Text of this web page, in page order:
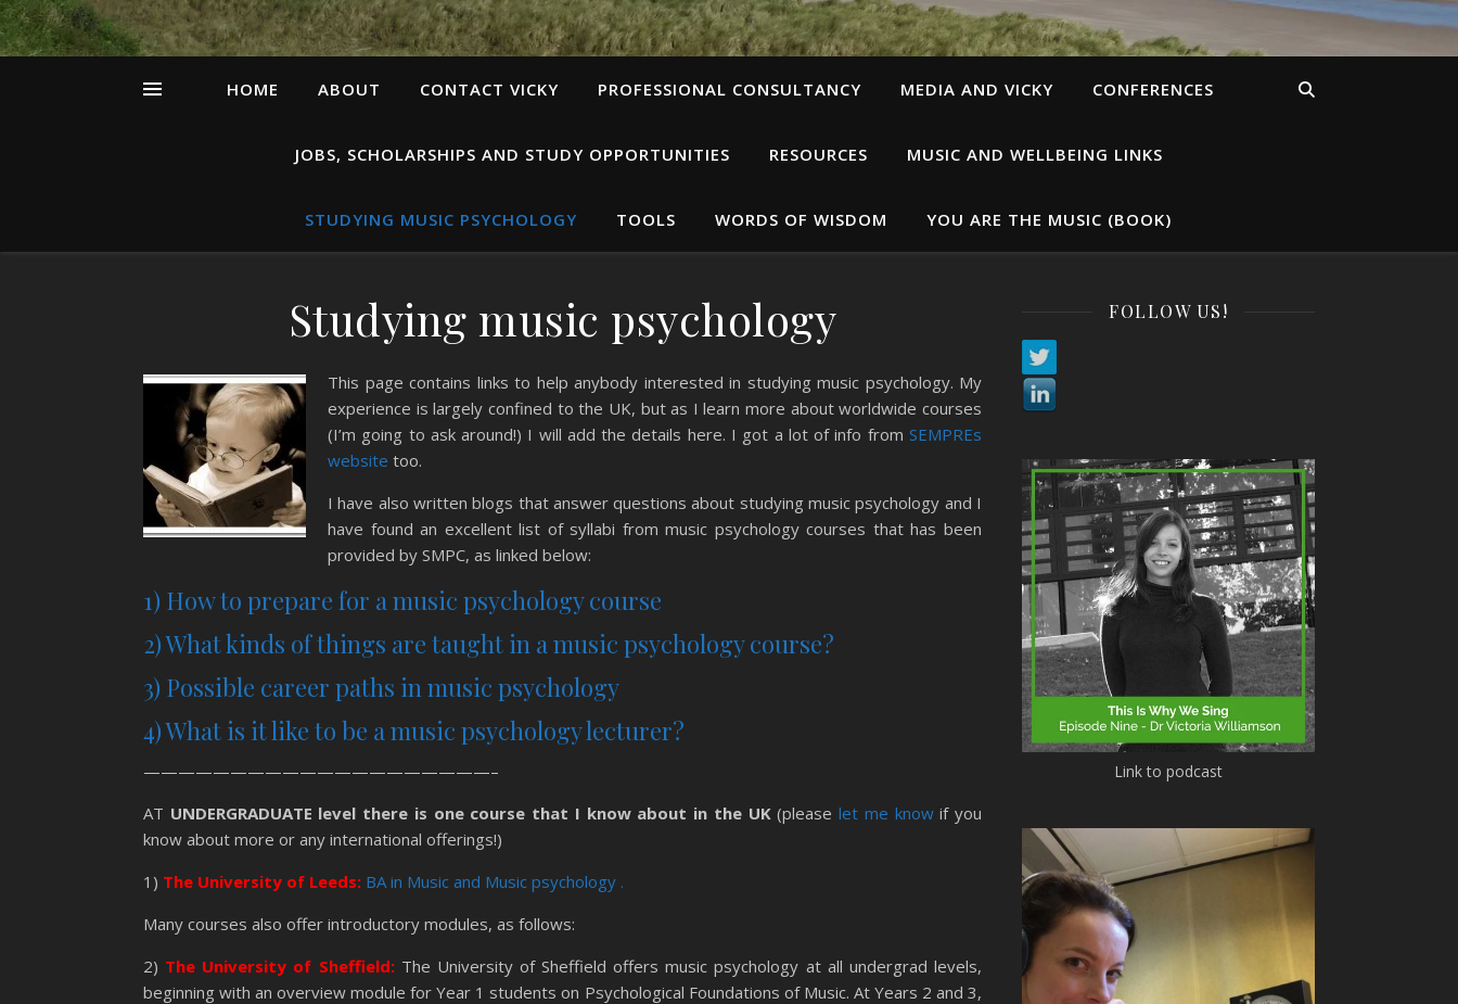
HOME ABOUT CONTACT VICKY PROFESSIONAL CONSULTANCY MEDIA AND VICKY CONFERENCES
JOBS, SCHOLARSHIPS AND STUDY OPPORTUNITIES RESOURCES MUSIC AND WELLBEING LINKS
STUDYING MUSIC PSYCHOLOGY TOOLS WORDS OF WISDOM YOU ARE THE MUSIC (BOOK)
Studying music psychology
This page contains links to help anybody interested in studying music psychology. My
experience is largely confined to the UK, but as I learn more about worldwide courses
(I’m going to ask around!) I will add the details here. I got a lot of info from SEMPREs
website too.
I have also written blogs that answer questions about studying music psychology and I
have found an excellent list of syllabi from music psychology courses that has been
provided by SMPC, as linked below:
1) How to prepare for a music psychology course
2) What kinds of things are taught in a music psychology course?
3) Possible career paths in music psychology
4) What is it like to be a music psychology lecturer?
————————————————————–
AT UNDERGRADUATE level there is one course that I know about in the UK(pleaselet me knowif you
know about more or any international offerings!)
1) The University of Leeds: BA in Music and Music psychology .
Many courses also offer introductory modules, as follows:
2) The University of Sheffield:The University of Sheffield offers music psychology at all undergrad levels,
beginning with an overview module for Year 1 students on Psychological Foundations of Music. At Years 2 and 3,
FOLLOW US!
Link to podcast